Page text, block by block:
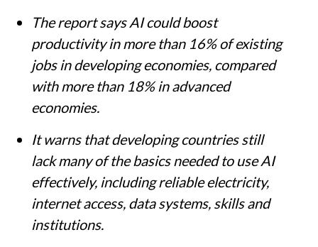
The report says AI could boost
productivity in more than 16% of existing
jobs in developing economies, compared
with more than 18% in advanced
economies.
It warns that developing countries still
lack many of the basics needed to use AI
effectively, including reliable electricity,
internet access, data systems, skills and
institutions.